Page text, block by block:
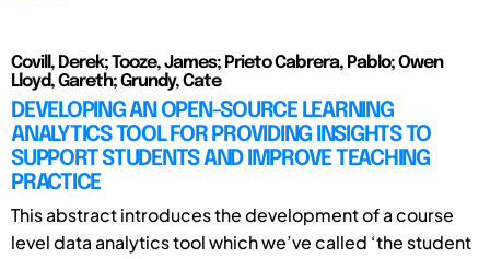
Covill, Derek; Tooze, James; Prieto Cabrera, Pablo; Owen
Lloyd, Gareth; Grundy, Cate
DEVELOPING AN OPEN-SOURCE LEARNING
ANALYTICS TOOL FOR PROVIDING INSIGHTS TO
SUPPORT STUDENTS AND IMPROVE TEACHING
PRACTICE
This abstract introduces the development of a course
level data analytics tool which we’ve called ‘the student